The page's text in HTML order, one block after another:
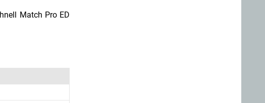
Match Pro ED